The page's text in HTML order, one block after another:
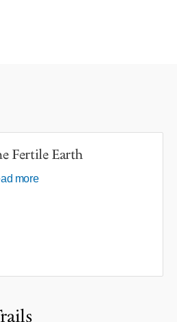
Fertile Earth
more